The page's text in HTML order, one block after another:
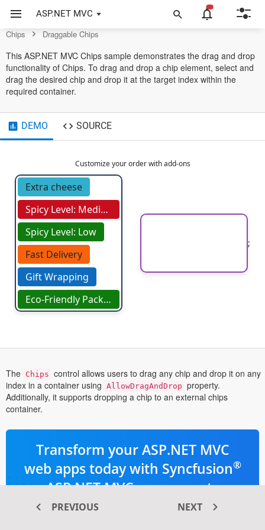
ASP.NET MVC
Control
Chips Draggable Chips
This ASP.NET MVC Chips sample demonstrates the drag and drop
functionality of Chips. To drag and drop a chip element, select and
drag the desired chip and drop it at the target index within the
required container.
DEMO SOURCE
Customize your order with add-ons
Extra cheese
Spicy Level: Medium
Spicy Level: Low
Fast Delivery
Gift Wrapping
Eco-Friendly Packaging
;
The Chips control allows users to drag any chip and drop it on any
index in a container using AllowDragAndDrop property.
Additionally, it supports dropping a chip to an external chips
container.
Transform your ASP.NET MVC
web apps today with Syncfusion®
ASP.NET MVC components
PREVIOUS NEXT